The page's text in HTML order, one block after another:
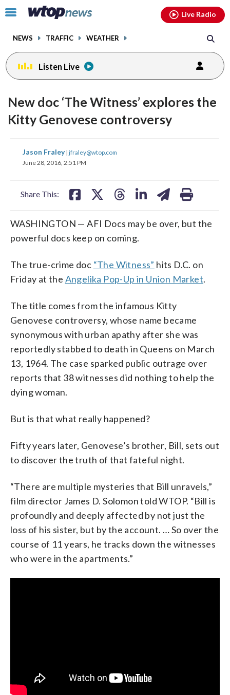
Click
toggle
menu.
NEWS TRAFFIC WEATHER
Live Radio
Listen Live
New doc ‘The Witness’ explores the
Kitty Genovese controversy
Jason Fraley| jfraley@wtop.com
June 28, 2016, 2:51 PM
Share This:
share
on
share
WASHINGTON — AFI Docs may be over, but the
powerful docs keep on coming.
The true-crime doc “The Witness” hits D.C. on
Friday at the Angelika Pop-Up in Union Market.
The title comes from the infamous Kitty
Genovese controversy, whose name became
synonymous with urban apathy after she was
reportedly stabbed to death in Queens on March
13, 1964. The case sparked public outrage over
reports that 38 witnesses did nothing to help the
dying woman.
But is that what really happened?
Fifty years later, Genovese’s brother, Bill, sets out
to discover the truth of that fateful night.
“There are multiple mysteries that Bill unravels,”
film director James D. Solomon told WTOP. “Bill is
profoundly and deeply affected by not just the
loss of his sister, but by the account. … So over the
course of 11 years, he tracks down the witnesses
who were in the apartments.”
audio
on
off
volume
audio
facebookinstagram youtubethreads